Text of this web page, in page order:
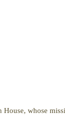
whose